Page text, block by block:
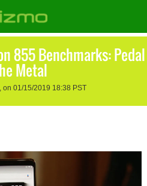
855 Benchmarks: Pedal
Metal
, on 01/15/2019 18:38 PST